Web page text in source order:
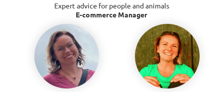
Expert advice for people and animals
E-commerce Manager